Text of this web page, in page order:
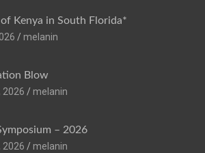
of Kenya in South Florida*
melanin
Blow
2026
melanin
– 2026
2026
melanin